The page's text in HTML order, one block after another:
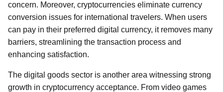
concern. Moreover, cryptocurrencies eliminate currency
conversion issues for international travelers. When users
can pay in their preferred digital currency, it removes many
barriers, streamlining the transaction process and
enhancing satisfaction.
The digital goods sector is another area witnessing strong
growth in cryptocurrency acceptance. From video games